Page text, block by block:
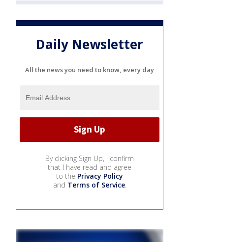
Daily Newsletter
All the news you need to know, every day
By clicking Sign Up, I confirm
that I have read and agree
to the Privacy Policy
and Terms of Service.